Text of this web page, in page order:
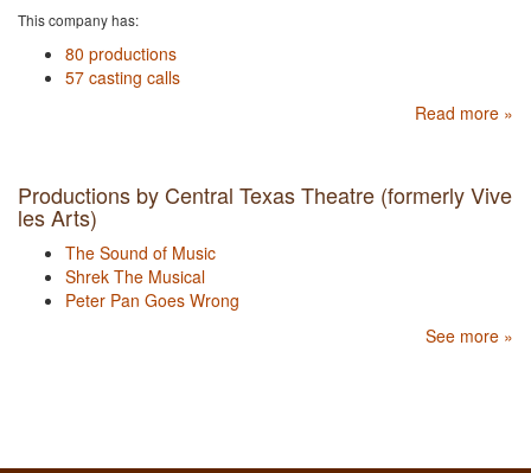
This company has:
80 productions
57 casting calls
Read more »
Productions by Central Texas Theatre (formerly Vive
les Arts)
The Sound of Music
Shrek The Musical
Peter Pan Goes Wrong
See more »